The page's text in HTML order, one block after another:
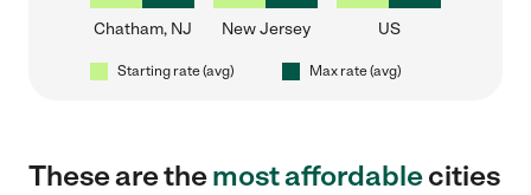
Chatham, NJ New Jersey US
Starting rate (avg) Max rate (avg)
These are themost affordablecities